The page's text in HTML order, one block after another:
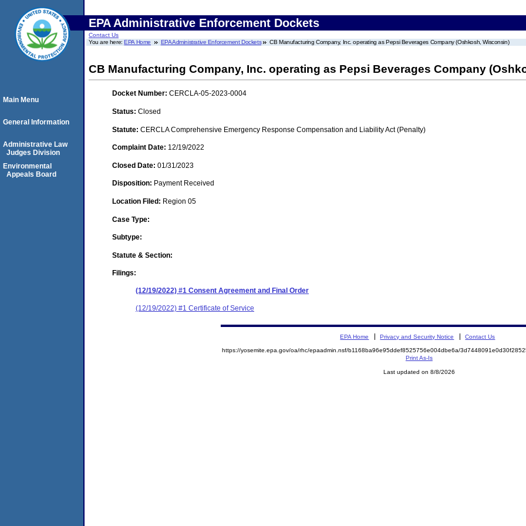
EPA Administrative Enforcement Dockets
Contact Us
You are here:EPA Home EPA Administrative Enforcement Dockets CB Manufacturing Company, Inc. operating as Pepsi Beverages Company (Oshkosh, Wisconsin)
CB Manufacturing Company, Inc. operating as Pepsi Beverages Company
Docket Number: CERCLA-05-2023-0004
Status: Closed
Statute: CERCLA Comprehensive Emergency Response Compensation and Liability Act (Penalty)
Complaint Date: 12/19/2022
Closed Date: 01/31/2023
Disposition: Payment Received
Location Filed: Region 05
Case Type:
Subtype:
Statute & Section:
Filings:
(12/19/2022) #1 Consent Agreement and Final Order
(12/19/2022) #1 Certificate of Service
Main Menu
General Information
Administrative Law
Judges Division
Environmental
Appeals Board
EPA Home Privacy and Security Notice Contact Us
https://yosemite.epa.gov/oa/rhc/epaadmin.nsf/b1168ba96e95ddef8525756e004dbe6a/
Print As-Is
Last updated on 8/8/2026